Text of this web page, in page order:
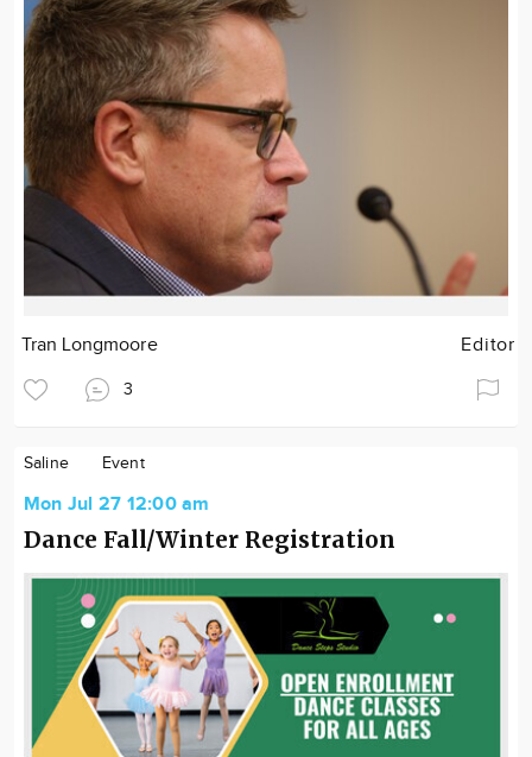
Tran Longmoore Editor
3
Saline Event
Mon Jul 27 12:00 am
Dance Fall/Winter Registration